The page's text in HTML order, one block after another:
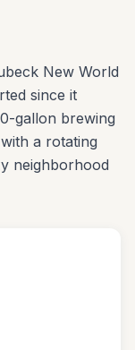
New World
since it
gallon brewing
a rotating
neighborhood